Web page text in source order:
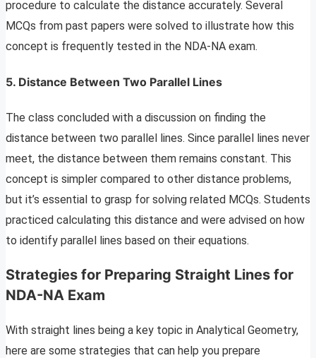
procedure to calculate the distance accurately. Several
MCQs from past papers were solved to illustrate how this
concept is frequently tested in the NDA-NA exam.
5. Distance Between Two Parallel Lines
The class concluded with a discussion on finding the
distance between two parallel lines. Since parallel lines never
meet, the distance between them remains constant. This
concept is simpler compared to other distance problems,
but it’s essential to grasp for solving related MCQs. Students
practiced calculating this distance and were advised on how
to identify parallel lines based on their equations.
Strategies for Preparing Straight Lines for
NDA-NA Exam
With straight lines being a key topic in Analytical Geometry,
here are some strategies that can help you prepare